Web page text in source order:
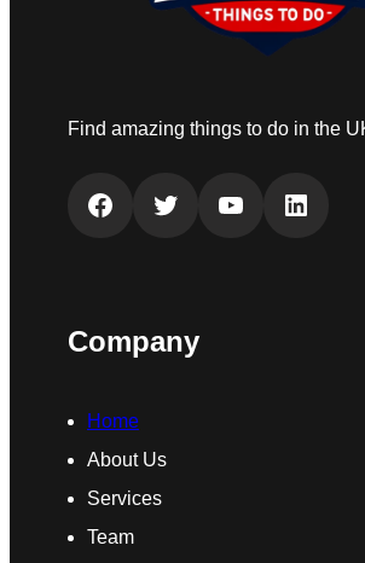
Find amazing things to do in the
Facebook Twitter YouTube LinkedIn
Company
Home
About Us
Services
Team